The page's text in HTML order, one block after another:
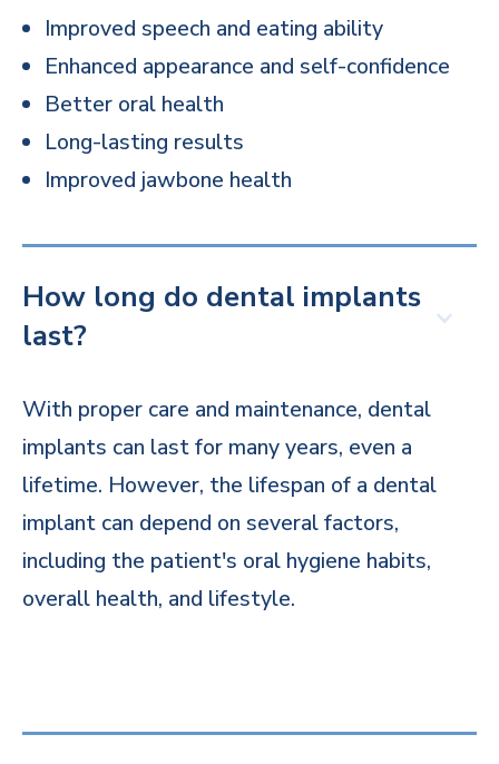
Improved speech and eating ability
Enhanced appearance and self-confidence
Better oral health
Long-lasting results
Improved jawbone health
How long do dental implants
last?
With proper care and maintenance, dental
implants can last for many years, even a
lifetime. However, the lifespan of a dental
implant can depend on several factors,
including the patient's oral hygiene habits,
overall health, and lifestyle.